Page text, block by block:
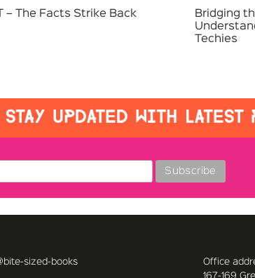
– The Facts Strike Back
Bridging
Techies
UPDATED WITH LATEST
sized-books
Office
167-169